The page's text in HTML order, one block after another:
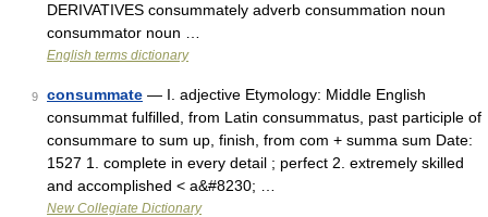
DERIVATIVES consummately adverb consummation noun
consummator noun …
English terms dictionary
9 consummate — I. adjective Etymology: Middle English
consummat fulfilled, from Latin consummatus, past participle of
consummare to sum up, finish, from com + summa sum Date:
1527 1. complete in every detail ; perfect 2. extremely skilled
and accomplished < a&#8230; …
New Collegiate Dictionary